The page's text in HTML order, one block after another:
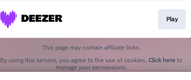
Play
This page may contain affiliate links.
By using this service, you agree to the use of cookies. Click here to
manage your permissions.